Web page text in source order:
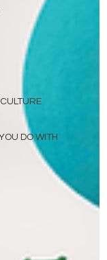
DO WITH